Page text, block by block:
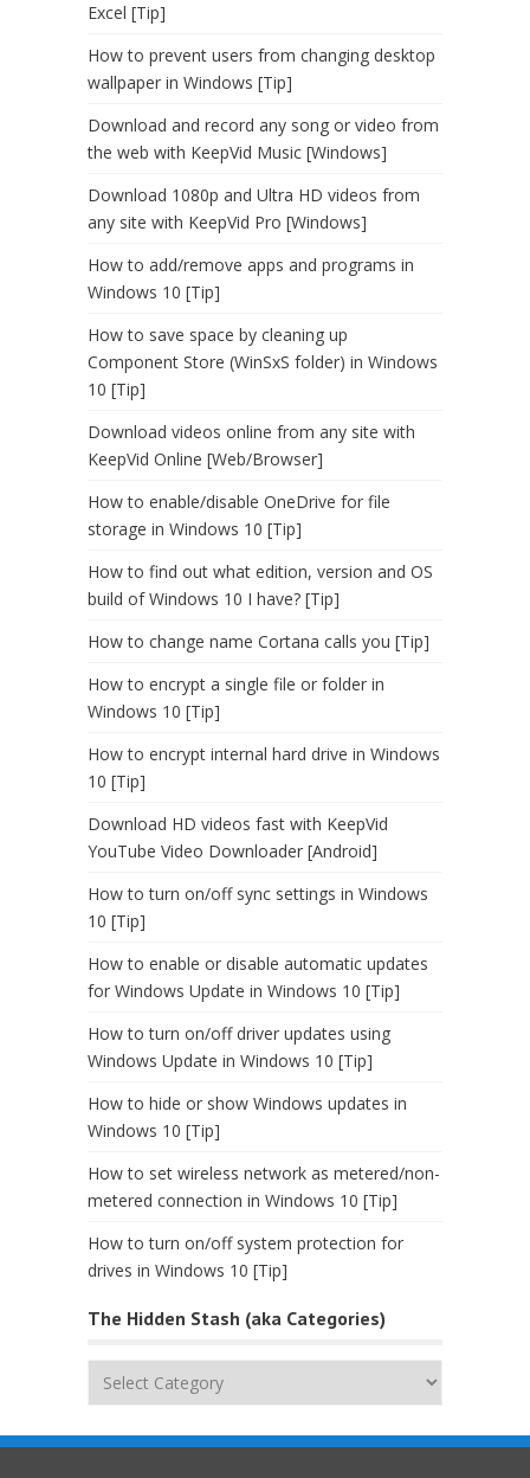
Excel [Tip]
How to prevent users from changing desktop
wallpaper in Windows [Tip]
Download and record any song or video from
the web with KeepVid Music [Windows]
Download 1080p and Ultra HD videos from
any site with KeepVid Pro [Windows]
How to add/remove apps and programs in
Windows 10 [Tip]
How to save space by cleaning up
Component Store (WinSxS folder) in Windows
10 [Tip]
Download videos online from any site with
KeepVid Online [Web/Browser]
How to enable/disable OneDrive for file
storage in Windows 10 [Tip]
How to find out what edition, version and OS
build of Windows 10 I have? [Tip]
How to change name Cortana calls you [Tip]
How to encrypt a single file or folder in
Windows 10 [Tip]
How to encrypt internal hard drive in Windows
10 [Tip]
Download HD videos fast with KeepVid
YouTube Video Downloader [Android]
How to turn on/off sync settings in Windows
10 [Tip]
How to enable or disable automatic updates
for Windows Update in Windows 10 [Tip]
How to turn on/off driver updates using
Windows Update in Windows 10 [Tip]
How to hide or show Windows updates in
Windows 10 [Tip]
How to set wireless network as metered/non-
metered connection in Windows 10 [Tip]
How to turn on/off system protection for
drives in Windows 10 [Tip]
The Hidden Stash (aka Categories)
The
(aka